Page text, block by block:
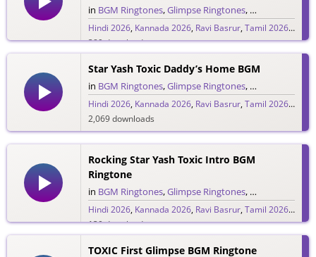
in BGM Ringtones,Glimpse Ringtones, Hindi Ringtones
Hindi 2026, Kannada 2026, Ravi Basrur,Tamil 2026,
389 downloads
Star Yash Toxic Daddy’s Home BGM
in BGM Ringtones,Glimpse Ringtones, Hindi Ringtones
Hindi 2026, Kannada 2026, Ravi Basrur,Tamil 2026,
2,069 downloads
Rocking Star Yash Toxic Intro BGM
Ringtone
in BGM Ringtones,Glimpse Ringtones, Hindi Ringtones
Hindi 2026, Kannada 2026, Ravi Basrur,Tamil 2026,
130 downloads
TOXIC First Glimpse BGM Ringtone